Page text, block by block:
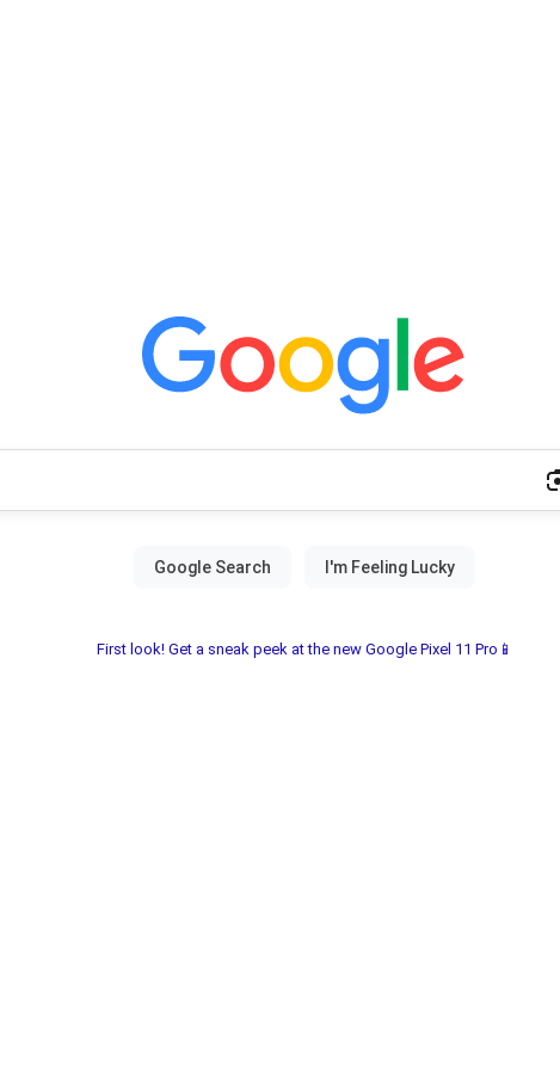
First look! Get a sneak peek at the new Google Pixel 11 Pro📱